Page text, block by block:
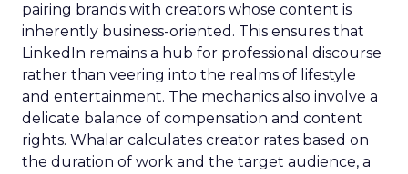
pairing brands with creators whose content is
inherently business-oriented. This ensures that
LinkedIn remains a hub for professional discourse
rather than veering into the realms of lifestyle
and entertainment. The mechanics also involve a
delicate balance of compensation and content
rights. Whalar calculates creator rates based on
the duration of work and the target audience, a